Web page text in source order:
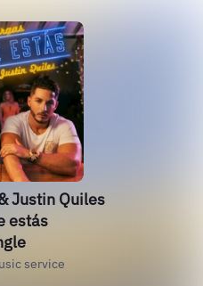
Justin Quiles
estás
service